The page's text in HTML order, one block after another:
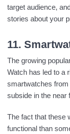
target audience,
stories about your
11.
The growing
Watch has led to a
smartwatches from
subside in the near
The fact that these
functional than